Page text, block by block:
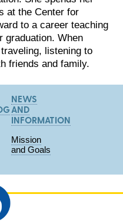
at the Center for
to a career teaching
graduation. When
listening to
friends and family.
NEWS
AND
INFORMATION
Mission
and Goals